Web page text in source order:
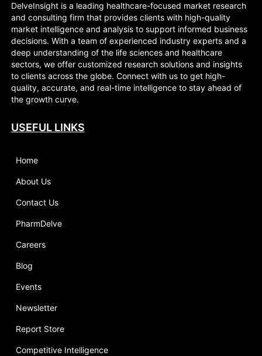
DelveInsight is a leading healthcare-focused market research
and consulting firm that provides clients with high-quality
market intelligence and analysis to support informed business
decisions. With a team of experienced industry experts and a
deep understanding of the life sciences and healthcare
sectors, we offer customized research solutions and insights
to clients across the globe. Connect with us to get high-
quality, accurate, and real-time intelligence to stay ahead of
the growth curve.
USEFUL LINKS
Home
About Us
Contact Us
PharmDelve
Careers
Blog
Events
Newsletter
Report Store
Competitive Intelligence